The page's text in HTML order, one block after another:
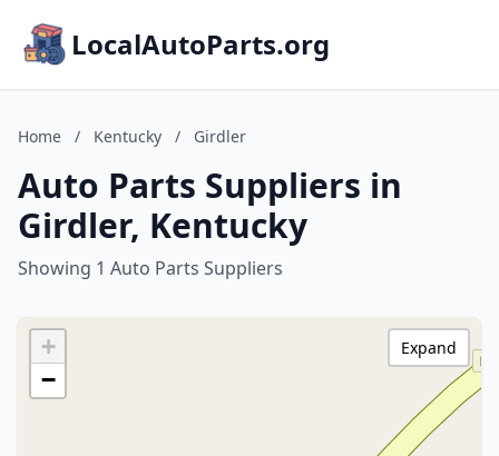
LocalAutoParts.org
Home / Kentucky / Girdler
Auto Parts Suppliers in
Girdler, Kentucky
Showing 1 Auto Parts Suppliers
+
−
Expand